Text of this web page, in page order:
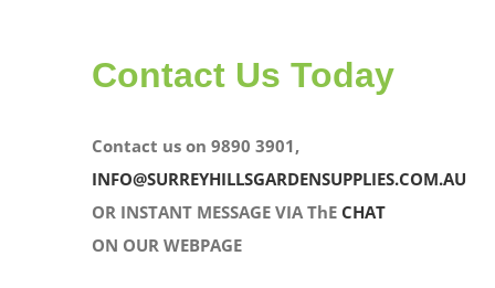
Contact Us Today
Contact us on 9890 3901,
INFO@SURREYHILLSGARDENSUPPLIES.COM.AU
OR INSTANT MESSAGE VIA ThE CHAT
ON OUR WEBPAGE